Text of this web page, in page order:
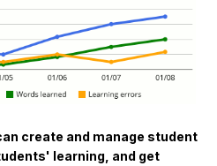
can create and manage student
learning, and get